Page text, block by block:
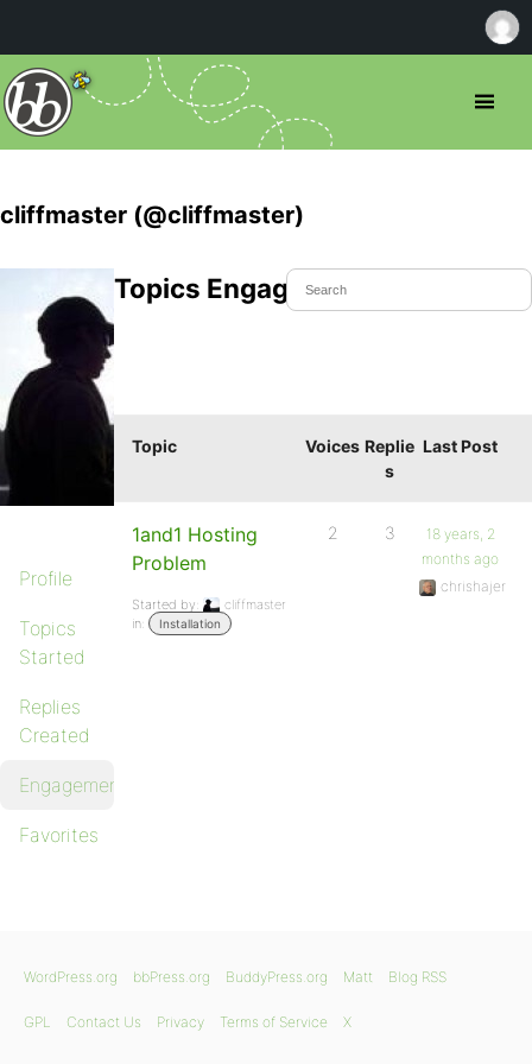
cliffmaster (@cliffmaster)
Profile
Topics
Started
Replies
Created
Engagements
Favorites
Topics Engaged In
Topic Voices Replie
s
Last Post
1and1 Hosting
Problem
Started by:
cliffmaster
in:
Installation
2 3
18 years, 2
months ago
chrishajer
WordPress.org bbPress.org BuddyPress.org Matt Blog RSS
GPL Contact Us Privacy Terms of Service X